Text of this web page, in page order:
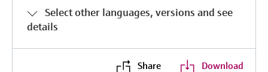
Select other languages, versions and see
details
Share Download